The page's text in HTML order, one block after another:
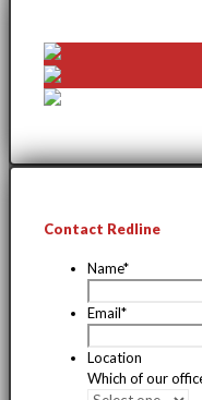
Contact Redline
Name*
Email*
Location
Which of our